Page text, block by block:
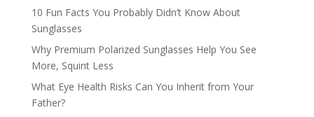
10 Fun Facts You Probably Didn’t Know About
Sunglasses
Why Premium Polarized Sunglasses Help You See
More, Squint Less
What Eye Health Risks Can You Inherit from Your
Father?